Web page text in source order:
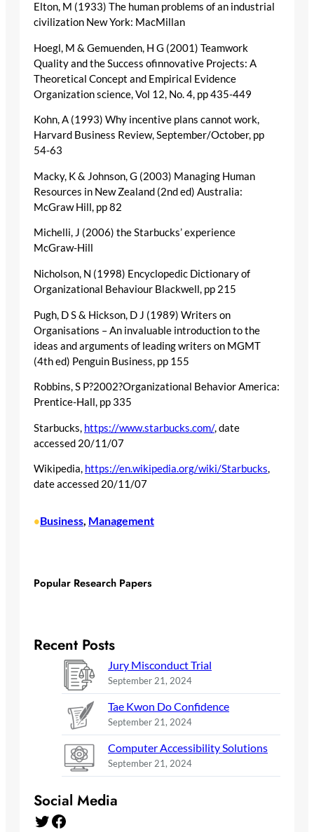
Elton, M (1933) The human problems of an industrial
civilization New York: MacMillan
Hoegl, M & Gemuenden, H G (2001) Teamwork
Quality and the Success ofinnovative Projects: A
Theoretical Concept and Empirical Evidence
Organization science, Vol 12, No. 4, pp 435-449
Kohn, A (1993) Why incentive plans cannot work,
Harvard Business Review, September/October, pp
54-63
Macky, K & Johnson, G (2003) Managing Human
Resources in New Zealand (2nd ed) Australia:
McGraw Hill, pp 82
Michelli, J (2006) the Starbucks’ experience
McGraw-Hill
Nicholson, N (1998) Encyclopedic Dictionary of
Organizational Behaviour Blackwell, pp 215
Pugh, D S & Hickson, D J (1989) Writers on
Organisations – An invaluable introduction to the
ideas and arguments of leading writers on MGMT
(4th ed) Penguin Business, pp 155
Robbins, S P?2002?Organizational Behavior America:
Prentice-Hall, pp 335
Starbucks, https://www.starbucks.com/, date
accessed 20/11/07
Wikipedia, https://en.wikipedia.org/wiki/Starbucks,
date accessed 20/11/07
•Business Management
Popular Research Papers
Recent Posts
Jury Misconduct Trial
September 21, 2024
Tae Kwon Do Confidence
September 21, 2024
Computer Accessibility Solutions
September 21, 2024
Social Media
Twitter Facebook